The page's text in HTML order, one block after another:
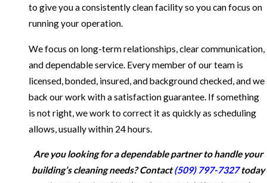
to give you a consistently clean facility so you can focus on
running your operation.
We focus on long-term relationships, clear communication,
and dependable service. Every member of our team is
licensed, bonded, insured, and background checked, and we
back our work with a satisfaction guarantee. If something
is not right, we work to correct it as quickly as scheduling
allows, usually within 24 hours.
Are you looking for a dependable partner to handle your
building’s cleaning needs? Contact(509) 797-7327today